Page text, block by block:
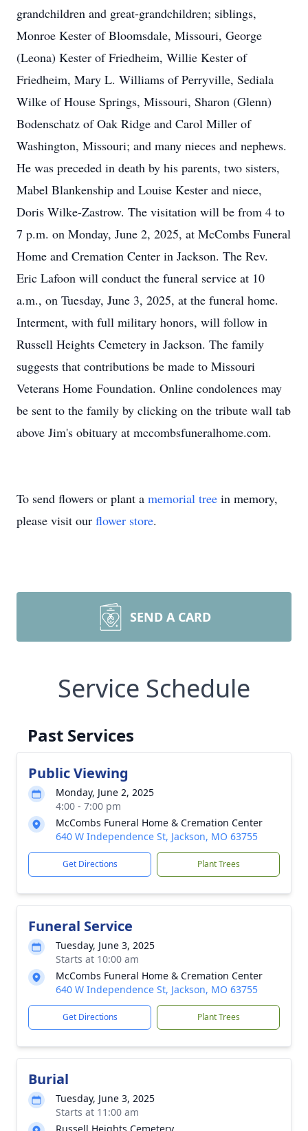
grandchildren and great-grandchildren; siblings,
Monroe Kester of Bloomsdale, Missouri, George
(Leona) Kester of Friedheim, Willie Kester of
Friedheim, Mary L. Williams of Perryville, Sediala
Wilke of House Springs, Missouri, Sharon (Glenn)
Bodenschatz of Oak Ridge and Carol Miller of
Washington, Missouri; and many nieces and nephews.
He was preceded in death by his parents, two sisters,
Mabel Blankenship and Louise Kester and niece,
Doris Wilke-Zastrow. The visitation will be from 4 to
7 p.m. on Monday, June 2, 2025, at McCombs Funeral
Home and Cremation Center in Jackson. The Rev.
Eric Lafoon will conduct the funeral service at 10
a.m., on Tuesday, June 3, 2025, at the funeral home.
Interment, with full military honors, will follow in
Russell Heights Cemetery in Jackson. The family
suggests that contributions be made to Missouri
Veterans Home Foundation. Online condolences may
be sent to the family by clicking on the tribute wall tab
above Jim's obituary at mccombsfuneralhome.com.
To send flowers or plant a memorial tree in memory,
please visit our flower store.
SEND A CARD
Service Schedule
Past Services
Public Viewing
Monday, June 2, 2025
4:00 - 7:00 pm
McCombs Funeral Home & Cremation Center
640 W Independence St, Jackson, MO 63755
Get Directions Plant Trees
Funeral Service
Tuesday, June 3, 2025
Starts at 10:00 am
McCombs Funeral Home & Cremation Center
640 W Independence St, Jackson, MO 63755
Get Directions Plant Trees
Burial
Tuesday, June 3, 2025
Starts at 11:00 am